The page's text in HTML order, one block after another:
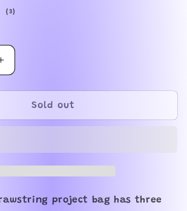
(3)3
Increase
quantity
for
stock
Sold out
project bag has three